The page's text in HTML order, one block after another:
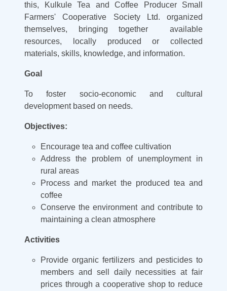
this, Kulkule Tea and Coffee Producer Small
Farmers' Cooperative Society Ltd. organized
themselves, bringing together available
resources, locally produced or collected
materials, skills, knowledge, and information.
Goal
To foster socio-economic and cultural
development based on needs.
Objectives:
Encourage tea and coffee cultivation
Address the problem of unemployment in
rural areas
Process and market the produced tea and
coffee
Conserve the environment and contribute to
maintaining a clean atmosphere
Activities
Provide organic fertilizers and pesticides to
members and sell daily necessities at fair
prices through a cooperative shop to reduce